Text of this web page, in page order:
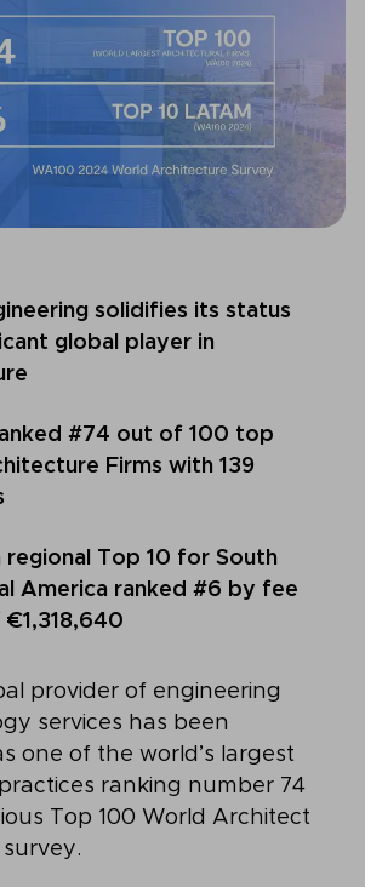
solidifies its status
global player in
#74 out of 100 top
Firms with 139
regional Top 10 for South
America ranked #6 by fee
provider of engineering
services has been
one of the world’s largest
ranking number 74
Top 100 World Architect